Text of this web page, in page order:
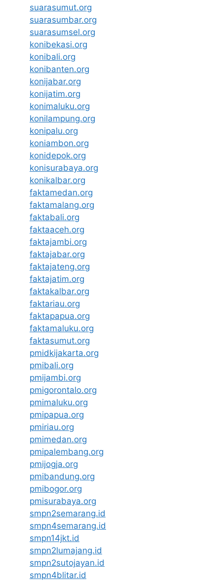
suarasumut.org
suarasumbar.org
suarasumsel.org
konibekasi.org
konibali.org
konibanten.org
konijabar.org
konijatim.org
konimaluku.org
konilampung.org
konipalu.org
koniambon.org
konidepok.org
konisurabaya.org
konikalbar.org
faktamedan.org
faktamalang.org
faktabali.org
faktaaceh.org
faktajambi.org
faktajabar.org
faktajateng.org
faktajatim.org
faktakalbar.org
faktariau.org
faktapapua.org
faktamaluku.org
faktasumut.org
pmidkijakarta.org
pmibali.org
pmijambi.org
pmigorontalo.org
pmimaluku.org
pmipapua.org
pmiriau.org
pmimedan.org
pmipalembang.org
pmijogja.org
pmibandung.org
pmibogor.org
pmisurabaya.org
smpn2semarang.id
smpn4semarang.id
smpn14jkt.id
smpn2lumajang.id
smpn2sutojayan.id
smpn4blitar.id